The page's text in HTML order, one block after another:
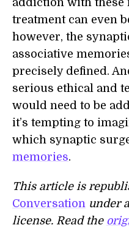
treatment can even
however, the
associative
precisely defined.
serious ethical and
would need to be
it’s tempting to
which synaptic
memories.
This article is
Conversation under
license. Read the